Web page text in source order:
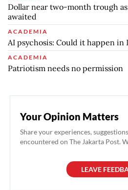
Dollar near two-month trough
awaited
ACADEMIA
AI psychosis: Could it happen in
ACADEMIA
Patriotism needs no permission
Your Opinion Matters
Share your experiences,
encountered on The Jakarta Post.
LEAVE